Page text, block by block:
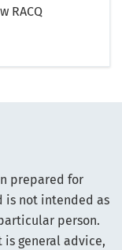
RACQ
prepared for
is not intended as
person.
general advice,